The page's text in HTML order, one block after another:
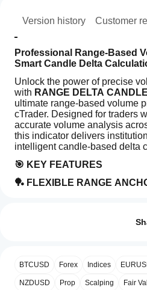
Version history Customer
Professional Range-Based
Smart Candle Delta
Unlock the power of precise
with RANGE DELTA
ultimate range-based volume
cTrader. Designed for traders
accurate volume analysis
this indicator delivers
intelligent candle-based delta
🎯 KEY FEATURES
🏓 FLEXIBLE RANGE
📊 SMART CANDLE-
Advanced delta
Customer reviews
installation,
add an
instance
to
cTrader
apps
BTCUSD Forex Indices
NZDUSD Prop Scalping Fair